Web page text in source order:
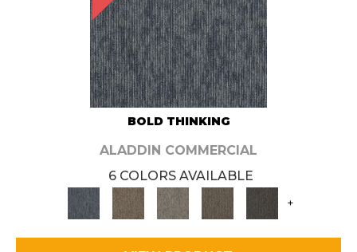
BOLD THINKING
ALADDIN COMMERCIAL
6 COLORS AVAILABLE
+